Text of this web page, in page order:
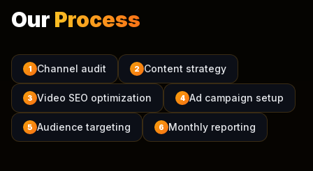
Our Process
1 Channel audit 2 Content strategy
3 Video SEO optimization 4 Ad campaign setup
5 Audience targeting 6 Monthly reporting